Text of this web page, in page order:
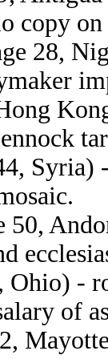
copy
28,
50,
Ohio) -
of